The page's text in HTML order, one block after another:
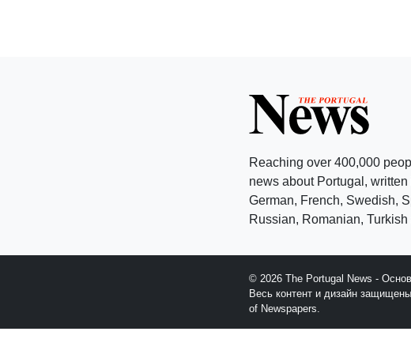
Reaching over 400,000
news about Portugal,
German, French, Swedish,
Russian, Romanian,
© 2026 The Portugal News -
Весь контент и дизайн
of Newspapers.